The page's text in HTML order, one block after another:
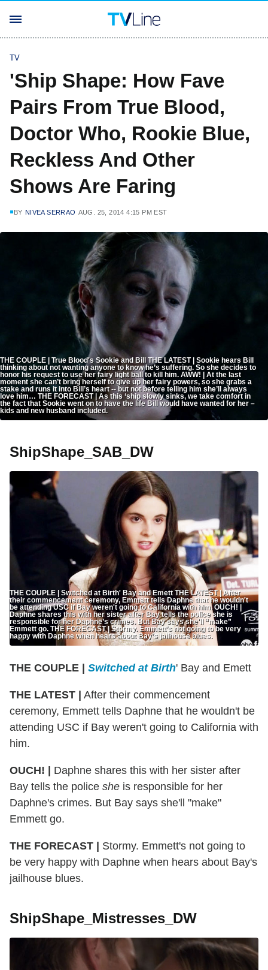
TV
'Ship Shape: How Fave
Pairs From True Blood,
Doctor Who, Rookie Blue,
Reckless And Other
Shows Are Faring
BY NIVEA SERRAO AUG. 25, 2014 4:15 PM EST
THE COUPLE | True Blood's Sookie and Bill THE LATEST | Sookie hears Bill
thinking about not wanting anyone to know he’s suffering. So she decides to
honor his request to use her fairy light ball to kill him. AWW! | At the last
moment she can’t bring herself to give up her fairy powers, so she grabs a
stake and runs it into Bill’s heart -- but not before telling him she’ll always
love him… THE FORECAST | As this ‘ship slowly sinks, we take comfort in
the fact that Sookie went on to have the life Bill would have wanted for her –
kids and new husband included.
ShipShape_SAB_DW
THE COUPLE | Switched at Birth' Bay and Emett THE LATEST | After
their commencement ceremony, Emmett tells Daphne that he wouldn't
be attending USC if Bay weren't going to California with him. OUCH! |
Daphne shares this with her sister after Bay tells the police she is
responsible for her Daphne’s crimes. But Bay says she'll “make”
Emmett go. THE FORECAST | Stormy. Emmett’s not going to be very
happy with Daphne when hears about Bay’s jailhouse blues.
THE COUPLE | Switched at Birth' Bay and Emett
THE LATEST | After their commencement
ceremony, Emmett tells Daphne that he wouldn't be
attending USC if Bay weren't going to California with
him.
OUCH! | Daphne shares this with her sister after
Bay tells the police she is responsible for her
Daphne's crimes. But Bay says she'll "make"
Emmett go.
THE FORECAST | Stormy. Emmett's not going to
be very happy with Daphne when hears about Bay's
jailhouse blues.
ShipShape_Mistresses_DW